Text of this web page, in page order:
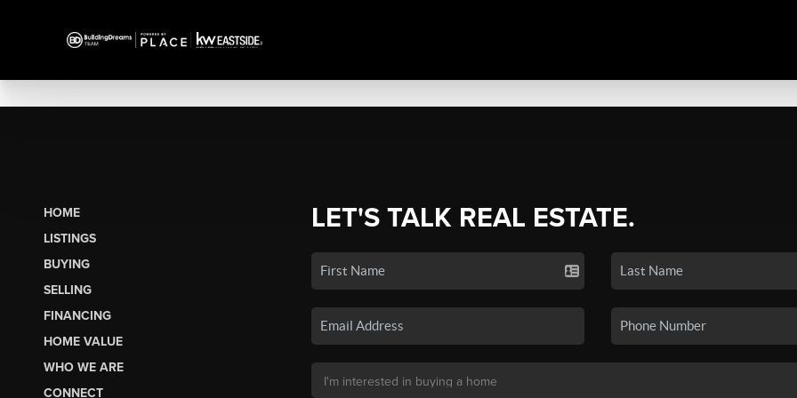
HOME
LISTINGS
BUYING
SELLING
FINANCING
HOME VALUE
WHO WE ARE
CONNECT
LET'S TALK REAL ESTATE.